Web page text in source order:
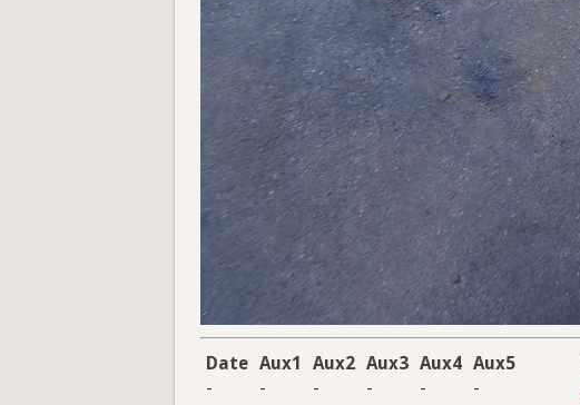
Date Aux1 Aux2 Aux3 Aux4 Aux5
-
- - - - -